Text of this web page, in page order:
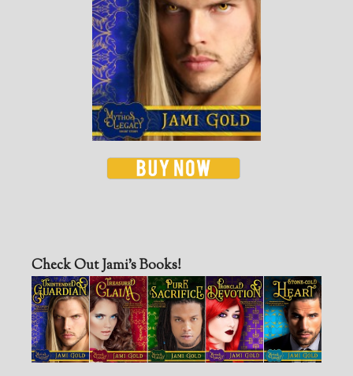
Check Out Jami’s Books!